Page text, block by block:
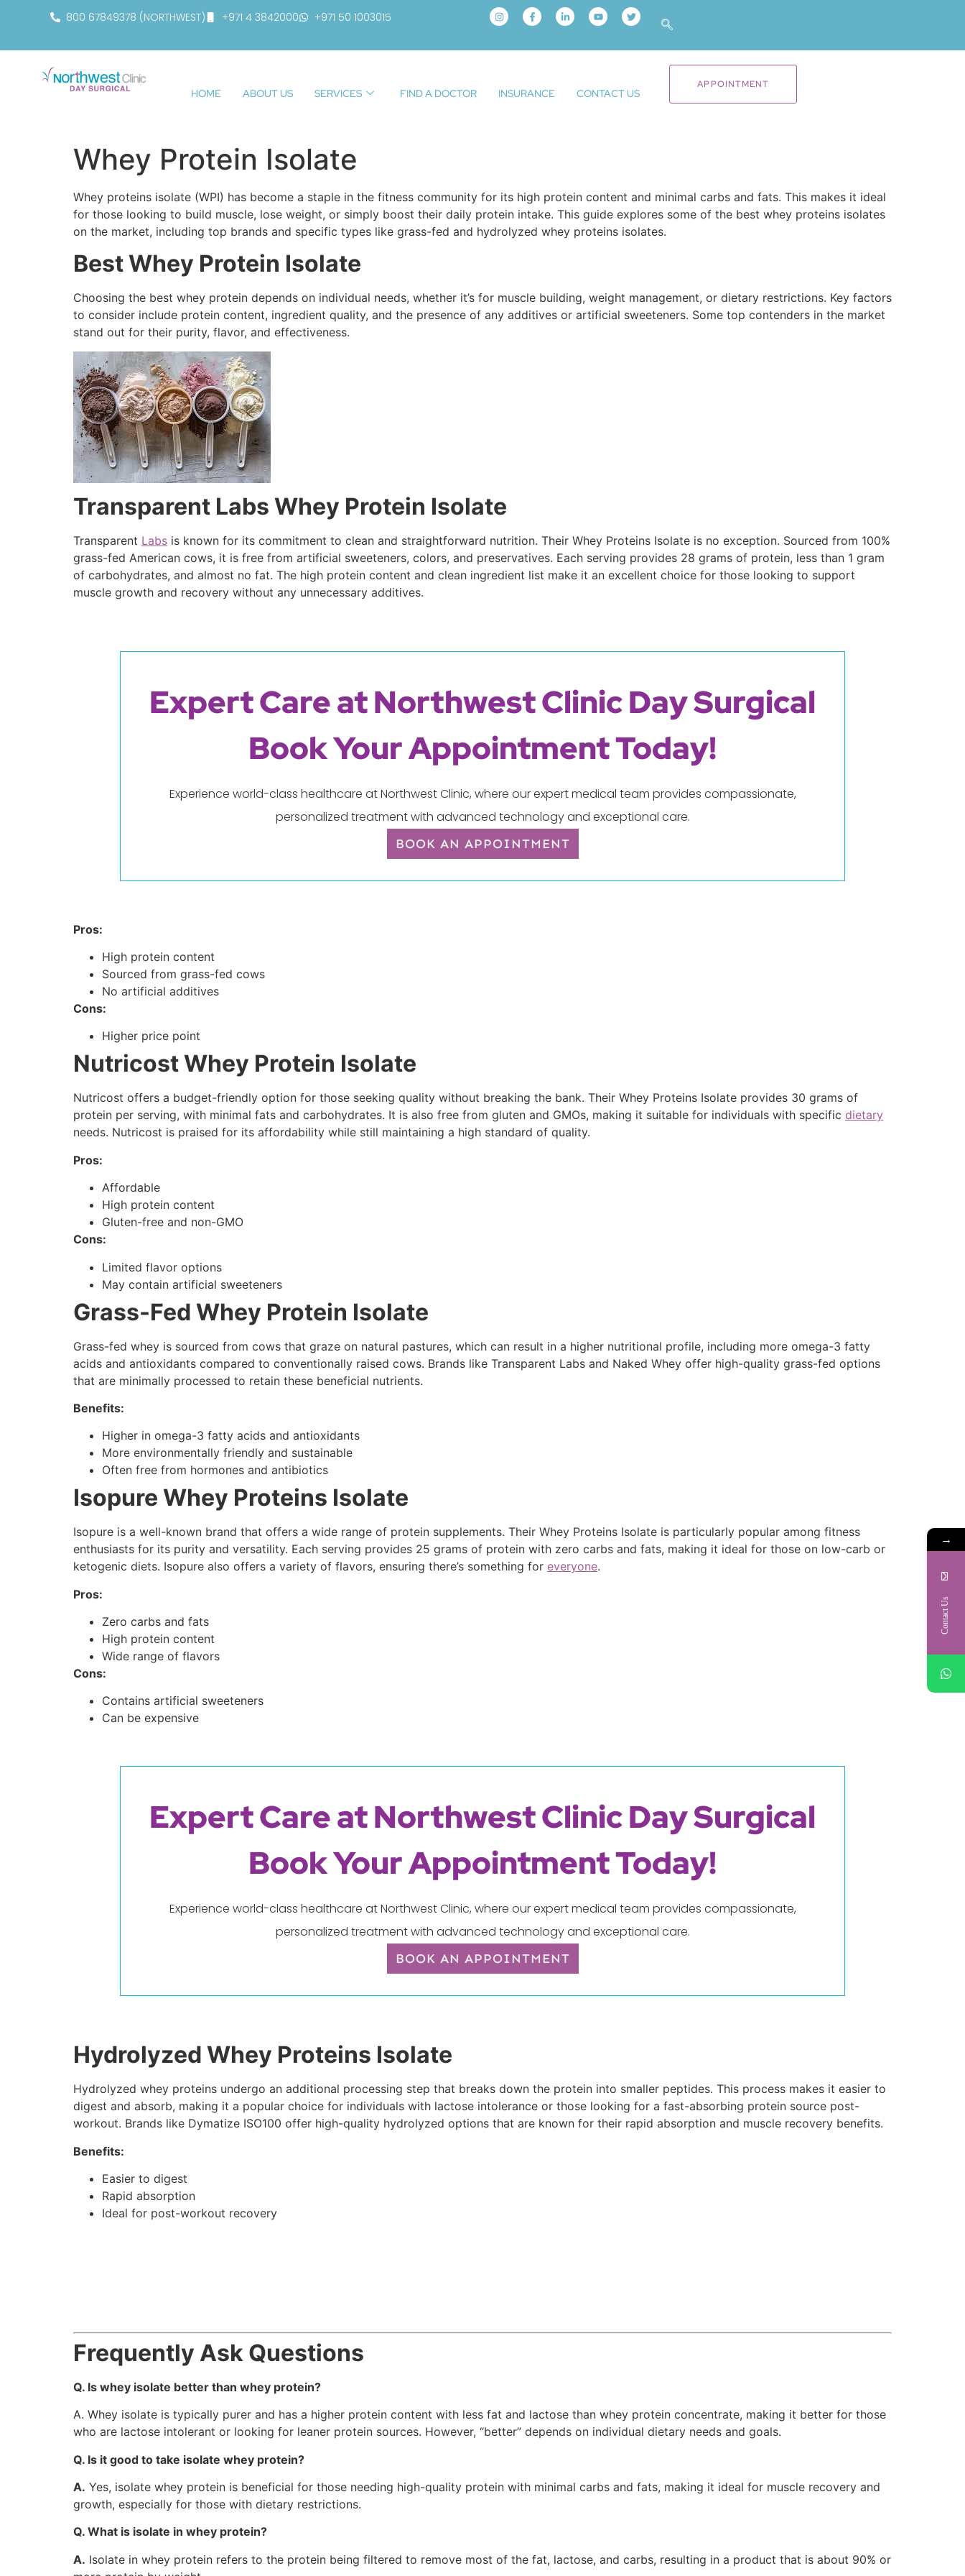
800 67849378 (NORTHWEST) +971 4 3842000 +971 50 1003015
HOME ABOUT US SERVICES FIND A DOCTOR INSURANCE CONTACT US
APPOINTMENT
Whey Protein Isolate
Whey proteins isolate (WPI) has become a staple in the fitness community for its high protein content and minimal carbs and fats. This makes it ideal
for those looking to build muscle, lose weight, or simply boost their daily protein intake. This guide explores some of the best whey proteins isolates
on the market, including top brands and specific types like grass-fed and hydrolyzed whey proteins isolates.
Best Whey Protein Isolate
Choosing the best whey protein depends on individual needs, whether it’s for muscle building, weight management, or dietary restrictions. Key factors
to consider include protein content, ingredient quality, and the presence of any additives or artificial sweeteners. Some top contenders in the market
stand out for their purity, flavor, and effectiveness.
Transparent Labs Whey Protein Isolate
Transparent Labs is known for its commitment to clean and straightforward nutrition. Their Whey Proteins Isolate is no exception. Sourced from 100%
grass-fed American cows, it is free from artificial sweeteners, colors, and preservatives. Each serving provides 28 grams of protein, less than 1 gram
of carbohydrates, and almost no fat. The high protein content and clean ingredient list make it an excellent choice for those looking to support
muscle growth and recovery without any unnecessary additives.
Expert Care at Northwest Clinic Day Surgical
Book Your Appointment Today!
Experience world-class healthcare at Northwest Clinic, where our expert medical team provides compassionate,
personalized treatment with advanced technology and exceptional care.
BOOK AN APPOINTMENT
Pros:
High protein content
Sourced from grass-fed cows
No artificial additives
Cons:
Higher price point
Nutricost Whey Protein Isolate
Nutricost offers a budget-friendly option for those seeking quality without breaking the bank. Their Whey Proteins Isolate provides 30 grams of
protein per serving, with minimal fats and carbohydrates. It is also free from gluten and GMOs, making it suitable for individuals with specific dietary
needs. Nutricost is praised for its affordability while still maintaining a high standard of quality.
Pros:
Affordable
High protein content
Gluten-free and non-GMO
Cons:
Limited flavor options
May contain artificial sweeteners
Grass-Fed Whey Protein Isolate
Grass-fed whey is sourced from cows that graze on natural pastures, which can result in a higher nutritional profile, including more omega-3 fatty
acids and antioxidants compared to conventionally raised cows. Brands like Transparent Labs and Naked Whey offer high-quality grass-fed options
that are minimally processed to retain these beneficial nutrients.
Benefits:
Higher in omega-3 fatty acids and antioxidants
More environmentally friendly and sustainable
Often free from hormones and antibiotics
Isopure Whey Proteins Isolate
Isopure is a well-known brand that offers a wide range of protein supplements. Their Whey Proteins Isolate is particularly popular among fitness
enthusiasts for its purity and versatility. Each serving provides 25 grams of protein with zero carbs and fats, making it ideal for those on low-carb or
ketogenic diets. Isopure also offers a variety of flavors, ensuring there’s something for everyone.
Pros:
Zero carbs and fats
High protein content
Wide range of flavors
Cons:
Contains artificial sweeteners
Can be expensive
Expert Care at Northwest Clinic Day Surgical
Book Your Appointment Today!
Experience world-class healthcare at Northwest Clinic, where our expert medical team provides compassionate,
personalized treatment with advanced technology and exceptional care.
BOOK AN APPOINTMENT
Hydrolyzed Whey Proteins Isolate
Hydrolyzed whey proteins undergo an additional processing step that breaks down the protein into smaller peptides. This process makes it easier to
digest and absorb, making it a popular choice for individuals with lactose intolerance or those looking for a fast-absorbing protein source post-
workout. Brands like Dymatize ISO100 offer high-quality hydrolyzed options that are known for their rapid absorption and muscle recovery benefits.
Benefits:
Easier to digest
Rapid absorption
Ideal for post-workout recovery
Frequently Ask Questions
Q. Is whey isolate better than whey protein?
A. Whey isolate is typically purer and has a higher protein content with less fat and lactose than whey protein concentrate, making it better for those
who are lactose intolerant or looking for leaner protein sources. However, “better” depends on individual dietary needs and goals.
Q. Is it good to take isolate whey protein?
A. Yes, isolate whey protein is beneficial for those needing high-quality protein with minimal carbs and fats, making it ideal for muscle recovery and
growth, especially for those with dietary restrictions.
Q. What is isolate in whey protein?
A. Isolate in whey protein refers to the protein being filtered to remove most of the fat, lactose, and carbs, resulting in a product that is about 90% or
→
Contact Us